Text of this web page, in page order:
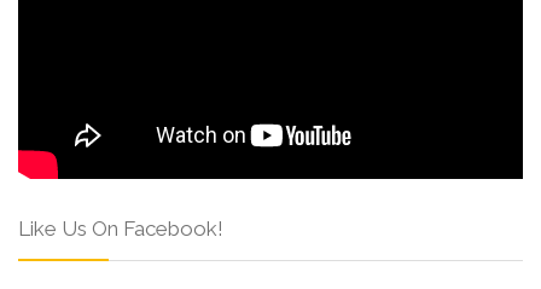
Like Us On Facebook!